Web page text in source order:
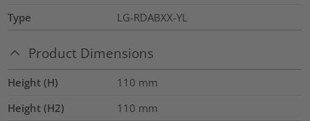
Type
LG-RDABXX-YL
Product Dimensions
Height (H) 110 mm
Height (H2)
110 mm